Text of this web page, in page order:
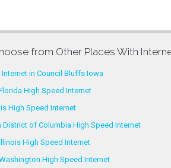
from Other Places With
in Council Bluffs Iowa
High Speed Internet
High Speed Internet
District of Columbia High Speed Internet
High Speed Internet
High Speed Internet